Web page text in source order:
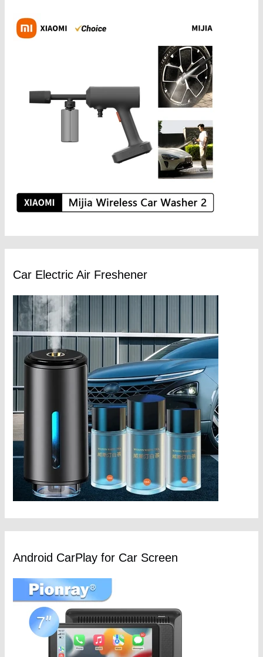
Car Electric Air Freshener
Android CarPlay for Car Screen